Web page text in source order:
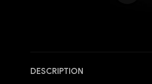
DESCRIPTION